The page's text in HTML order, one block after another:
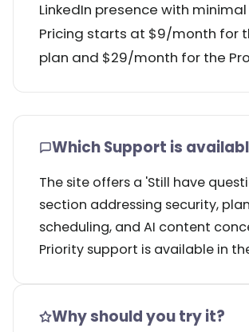
LinkedIn presence with
Pricing starts at $9/month for
plan and $29/month for the
Which Support is
The site offers a 'Still have
section addressing security,
scheduling, and AI content
Priority support is available in
Why should you try it?